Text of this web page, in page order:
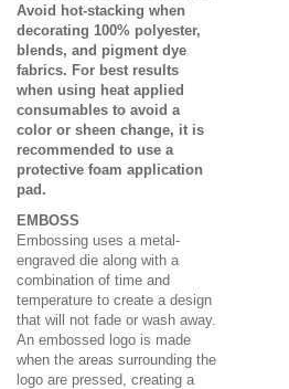
Avoid hot-stacking when
decorating 100% polyester,
blends, and pigment dye
fabrics. For best results
when using heat applied
consumables to avoid a
color or sheen change, it is
recommended to use a
protective foam application
pad.
EMBOSS
Embossing uses a metal-
engraved die along with a
combination of time and
temperature to create a design
that will not fade or wash away.
An embossed logo is made
when the areas surrounding the
logo are pressed, creating a